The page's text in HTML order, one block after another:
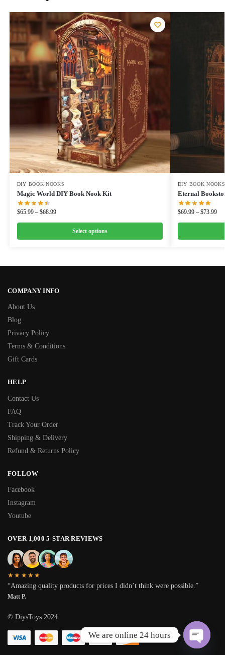
DIY BOOK NOOKS
Magic World DIY Book Nook Kit
$65.99 – $68.99
Select options
DIY BOOK NOOKS
Eternal
$69.99 – $73.99
COMPANY INFO
About Us
Blog
Privacy Policy
Terms & Conditions
Gift Cards
HELP
Contact Us
FAQ
Track Your Order
Shipping & Delivery
Refund & Returns Policy
FOLLOW
Facebook
Instagram
Youtube
OVER 1,000 5-STAR REVIEWS
★★★★★
“Amazing quality products for prices I didn’t think were possible.”
Matt P.
© DiysToys 2024
We are online 24 hours